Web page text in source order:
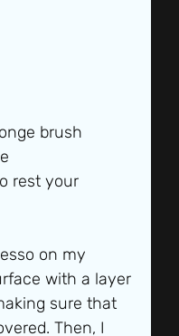
brush
rest your
on my
with a layer
sure that
Then, I